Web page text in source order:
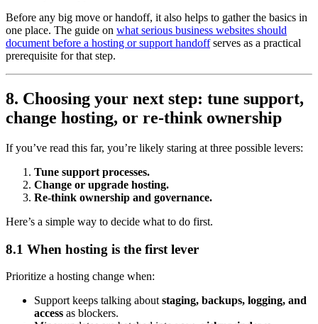
Before any big move or handoff, it also helps to gather the basics in
one place. The guide on what serious business websites should
document before a hosting or support handoffserves as a practical
prerequisite for that step.
8. Choosing your next step: tune support,
change hosting, or re-think ownership
If you’ve read this far, you’re likely staring at three possible levers:
Tune support processes.
Change or upgrade hosting.
Re-think ownership and governance.
Here’s a simple way to decide what to do first.
8.1 When hosting is the first lever
Prioritize a hosting change when:
Support keeps talking about staging, backups, logging, and
access as blockers.